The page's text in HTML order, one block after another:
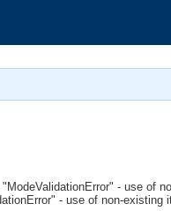
- use of
- use of non-existing